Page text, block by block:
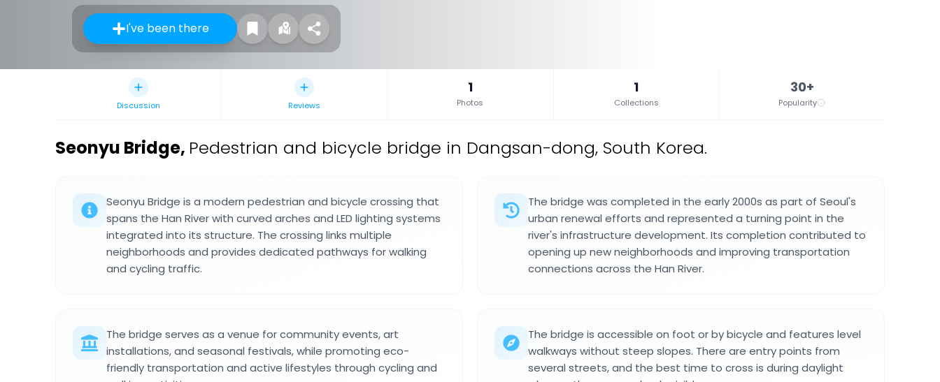
I've been there
Discussion Reviews
1
Photos
1
Collections
30+
Popularity
Seonyu Bridge, Pedestrian and bicycle bridge in Dangsan-dong, South Korea.
Seonyu Bridge is a modern pedestrian and bicycle crossing that
spans the Han River with curved arches and LED lighting systems
integrated into its structure. The crossing links multiple
neighborhoods and provides dedicated pathways for walking
and cycling traffic.
The bridge was completed in the early 2000s as part of Seoul's
urban renewal efforts and represented a turning point in the
river's infrastructure development. Its completion contributed to
opening up new neighborhoods and improving transportation
connections across the Han River.
The bridge serves as a venue for community events, art
installations, and seasonal festivals, while promoting eco-
friendly transportation and active lifestyles through cycling and
The bridge is accessible on foot or by bicycle and features level
walkways without steep slopes. There are entry points from
several streets, and the best time to cross is during daylight